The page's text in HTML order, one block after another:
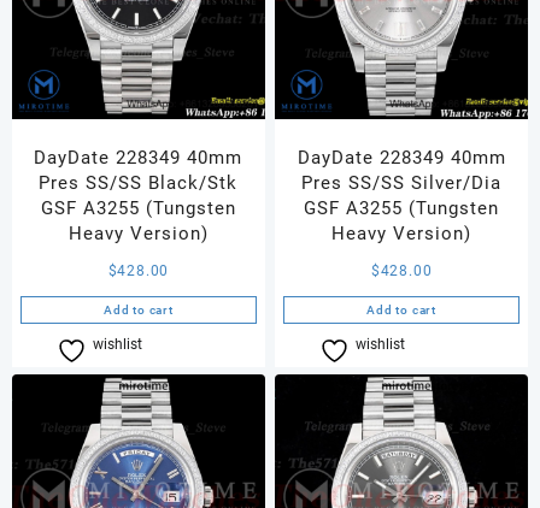
DayDate 228349 40mm
Pres SS/SS Black/Stk
GSF A3255 (Tungsten
Heavy Version)
$428.00
Add to cart
wishlist
DayDate 228349 40mm
Pres SS/SS Silver/Dia
GSF A3255 (Tungsten
Heavy Version)
$428.00
Add to cart
wishlist